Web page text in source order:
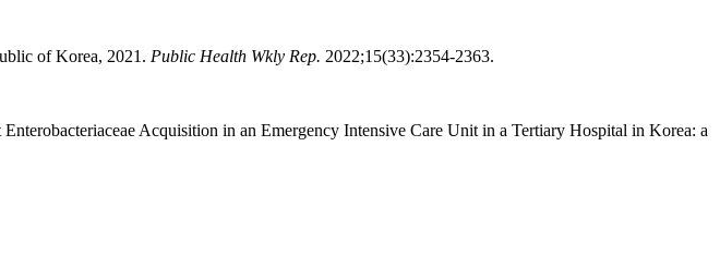
of Korea, 2021. Public Health Wkly Rep. 2022;15(33):2354-2363.
Acquisition in an Emergency Intensive Care Unit in a Tertiary Hospital in Korea: a